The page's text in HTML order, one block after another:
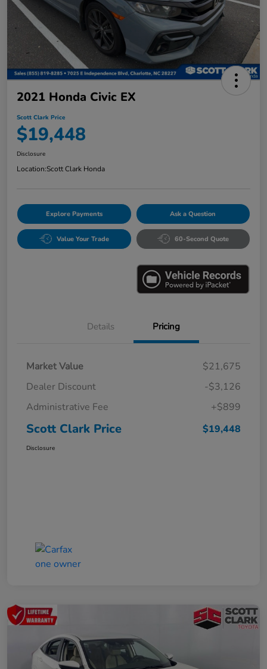
2021 Honda Civic EX
Scott Clark Price
$19,448
Disclosure
Location:Scott Clark Honda
Explore Payments Ask a Question
Value Your Trade 60-Second Quote
Details Pricing
Market Value
$21,675
Dealer Discount
-$3,126
Administrative Fee
+$899
Scott Clark Price $19,448
Disclosure